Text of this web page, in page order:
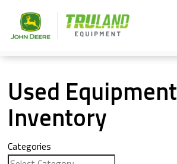
Used Equipment
Inventory
Categories